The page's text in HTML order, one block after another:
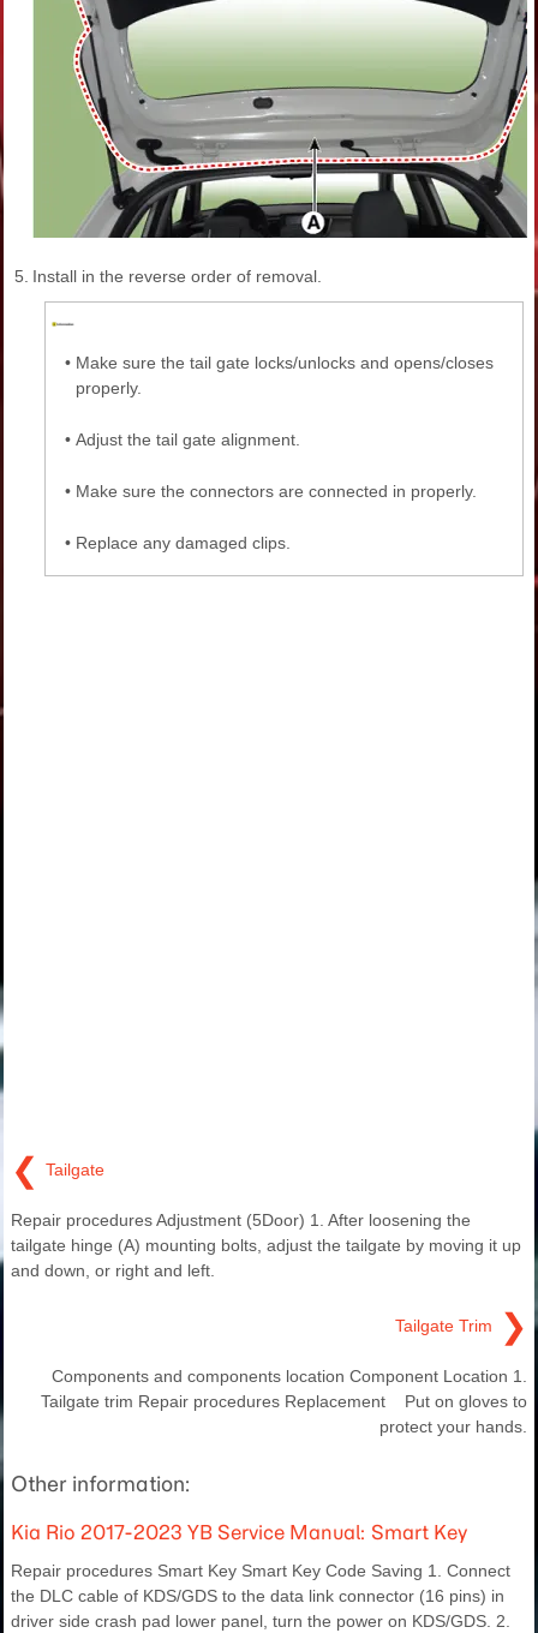
5. Install in the reverse order of removal.
• Make sure the tail gate locks/unlocks and opens/closes
properly.
• Adjust the tail gate alignment.
• Make sure the connectors are connected in properly.
• Replace any damaged clips.
❮ Tailgate
Repair procedures Adjustment (5Door) 1. After loosening the
tailgate hinge (A) mounting bolts, adjust the tailgate by moving it up
and down, or right and left.
Tailgate Trim ❯
Components and components location Component Location 1.
Tailgate trim Repair procedures Replacement Put on gloves to
protect your hands.
Other information:
Kia Rio 2017-2023 YB Service Manual: Smart Key
Repair procedures Smart Key Smart Key Code Saving 1. Connect
the DLC cable of KDS/GDS to the data link connector (16 pins) in
driver side crash pad lower panel, turn the power on KDS/GDS. 2.